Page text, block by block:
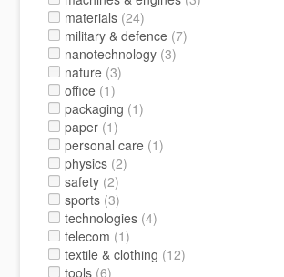
materials (24)
military & defence (7)
nanotechnology (3)
nature (3)
office (1)
packaging (1)
paper (1)
personal care (1)
physics (2)
safety (2)
sports (3)
technologies (4)
telecom (1)
textile & clothing (12)
tools (6)